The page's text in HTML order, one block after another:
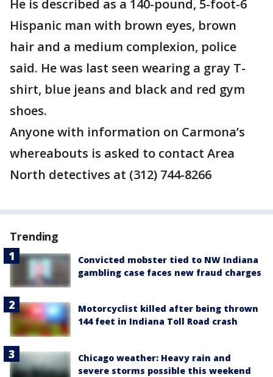
He is described as a 140-pound, 5-foot-6
Hispanic man with brown eyes, brown
hair and a medium complexion, police
said. He was last seen wearing a gray T-
shirt, blue jeans and black and red gym
shoes.
Anyone with information on Carmona’s
whereabouts is asked to contact Area
North detectives at (312) 744-8266
Trending
Convicted mobster tied to NW Indiana
gambling case faces new fraud charges
Motorcyclist killed after being thrown
144 feet in Indiana Toll Road crash
Chicago weather: Heavy rain and
severe storms possible this weekend